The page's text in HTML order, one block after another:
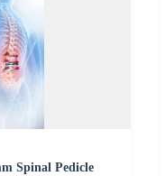
Spinal Pedicle